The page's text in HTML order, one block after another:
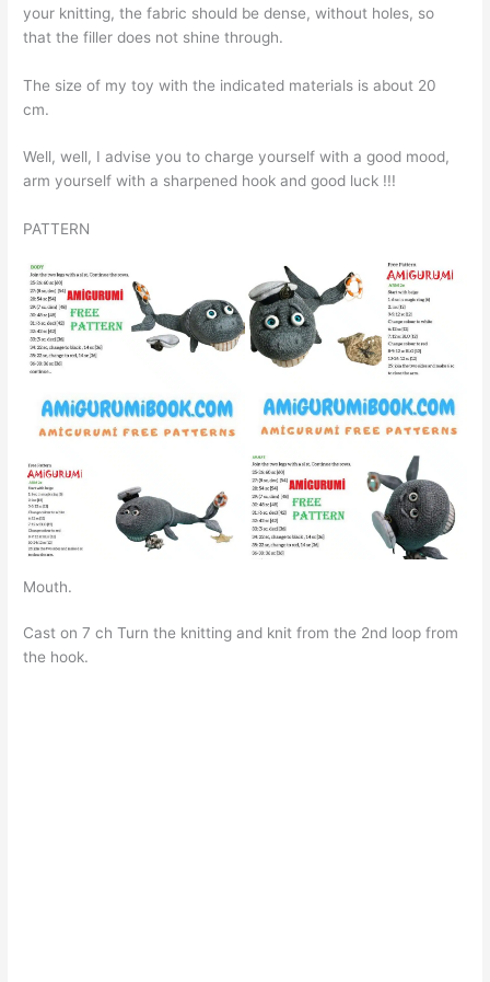
your knitting, the fabric should be dense, without holes, so
that the filler does not shine through.
The size of my toy with the indicated materials is about 20
cm.
Well, well, I advise you to charge yourself with a good mood,
arm yourself with a sharpened hook and good luck !!!
PATTERN
Mouth.
Cast on 7 ch Turn the knitting and knit from the 2nd loop from
the hook.